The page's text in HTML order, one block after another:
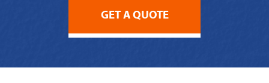
GET A QUOTE